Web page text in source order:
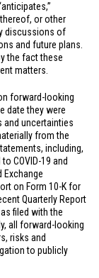
thereof, or other
discussions of
and future plans.
the fact these
matters.
forward-looking
date they were
and uncertainties
from the
including,
COVID-19 and
on Form 10-K for
Quarterly Report
filed with the
all forward-looking
risks and
to publicly